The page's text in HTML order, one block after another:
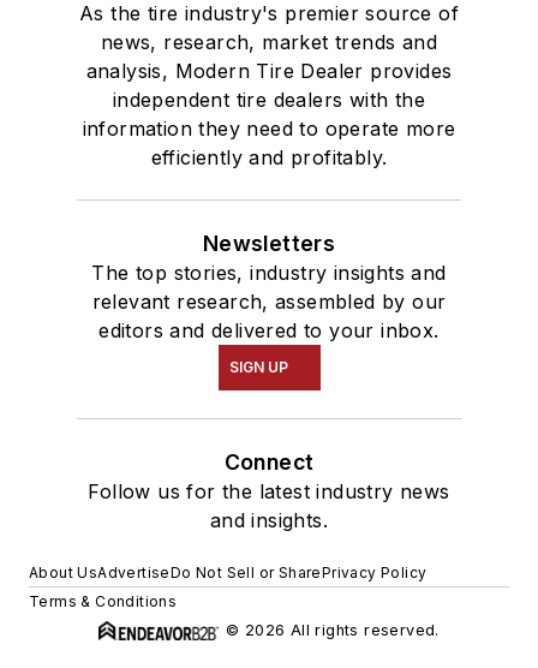
As the tire industry's premier source of
news, research, market trends and
analysis, Modern Tire Dealer provides
independent tire dealers with the
information they need to operate more
efficiently and profitably.
Newsletters
The top stories, industry insights and
relevant research, assembled by our
editors and delivered to your inbox.
SIGN UP
Connect
Follow us for the latest industry news
and insights.
About UsAdvertiseDo Not Sell or SharePrivacy Policy
Terms & Conditions
© 2026 All rights reserved.